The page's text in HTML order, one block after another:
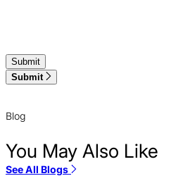
Submit
Blog
You May Also Like
See All Blogs